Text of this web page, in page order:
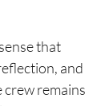
that
and
crew remains